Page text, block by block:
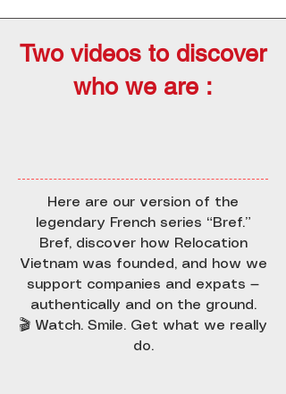
Two videos to discover
who we are :
Here are our version of the
legendary French series “Bref.”
Bref, discover how Relocation
Vietnam was founded, and how we
support companies and expats —
authentically and on the ground.
🎬 Watch. Smile. Get what we really
do.